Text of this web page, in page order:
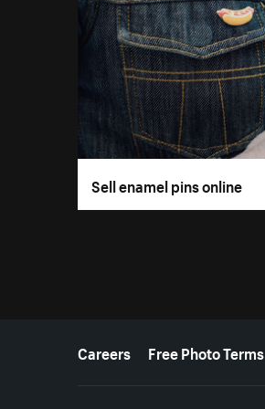
Sell enamel pins online
More resources
Careers Free Photo Terms